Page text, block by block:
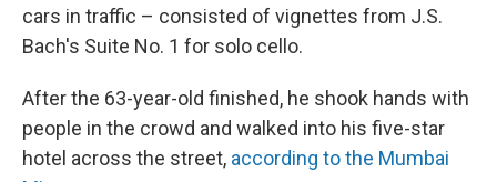
cars in traffic – consisted of vignettes from J.S.
Bach's Suite No. 1 for solo cello.
After the 63-year-old finished, he shook hands with
people in the crowd and walked into his five-star
hotel across the street, according to the Mumbai